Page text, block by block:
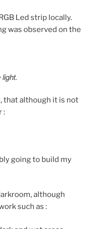
Led strip locally.
was observed on the
that although it is not
:
going to build my
although
such as :